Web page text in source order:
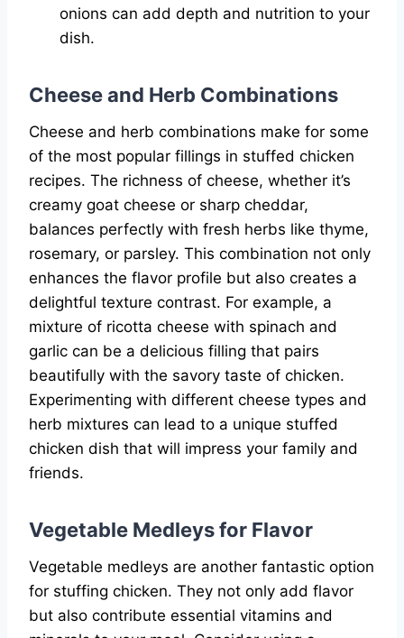
onions can add depth and nutrition to your
dish.
Cheese and Herb Combinations
Cheese and herb combinations make for some
of the most popular fillings in stuffed chicken
recipes. The richness of cheese, whether it’s
creamy goat cheese or sharp cheddar,
balances perfectly with fresh herbs like thyme,
rosemary, or parsley. This combination not only
enhances the flavor profile but also creates a
delightful texture contrast. For example, a
mixture of ricotta cheese with spinach and
garlic can be a delicious filling that pairs
beautifully with the savory taste of chicken.
Experimenting with different cheese types and
herb mixtures can lead to a unique stuffed
chicken dish that will impress your family and
friends.
Vegetable Medleys for Flavor
Vegetable medleys are another fantastic option
for stuffing chicken. They not only add flavor
but also contribute essential vitamins and